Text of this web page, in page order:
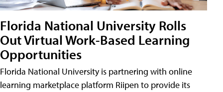
Florida National University Rolls
Out Virtual Work-Based Learning
Opportunities
Florida National University is partnering with online
learning marketplace platform Riipen to provide its